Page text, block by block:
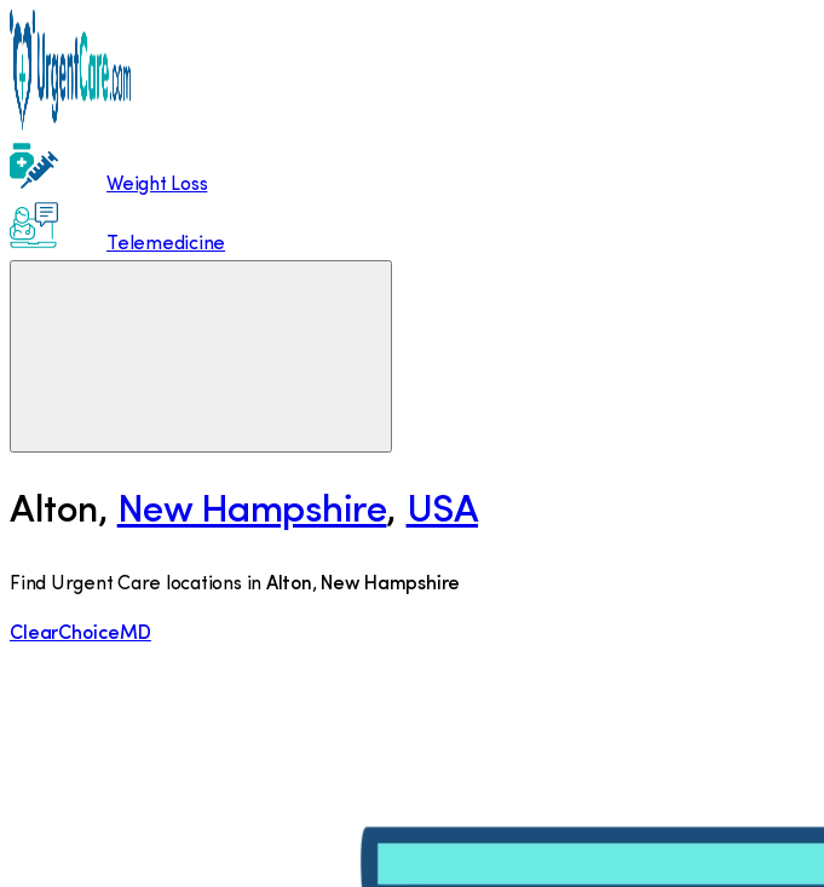
Weight Loss
Telemedicine
Alton, New Hampshire, USA
Find Urgent Care locations in Alton, New Hampshire
ClearChoiceMD